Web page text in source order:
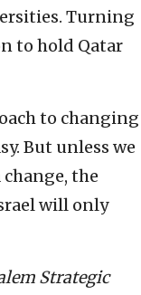
Turning
to hold Qatar
to changing
But unless we
the
will only
Strategic